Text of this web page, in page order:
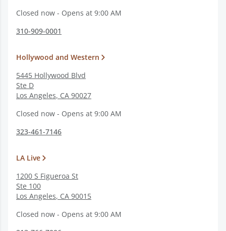
Closed now - Opens at 9:00 AM
310-909-0001
Hollywood and Western
5445 Hollywood Blvd
Ste D
Los Angeles, CA 90027
Closed now - Opens at 9:00 AM
323-461-7146
LA Live
1200 S Figueroa St
Ste 100
Los Angeles, CA 90015
Closed now - Opens at 9:00 AM